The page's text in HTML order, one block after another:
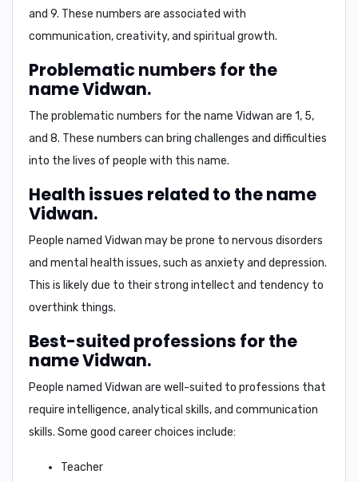
and 9. These numbers are associated with
communication, creativity, and spiritual growth.
Problematic numbers for the
name Vidwan.
The problematic numbers for the name Vidwan are 1, 5,
and 8. These numbers can bring challenges and difficulties
into the lives of people with this name.
Health issues related to the name
Vidwan.
People named Vidwan may be prone to nervous disorders
and mental health issues, such as anxiety and depression.
This is likely due to their strong intellect and tendency to
overthink things.
Best-suited professions for the
name Vidwan.
People named Vidwan are well-suited to professions that
require intelligence, analytical skills, and communication
skills. Some good career choices include:
Teacher